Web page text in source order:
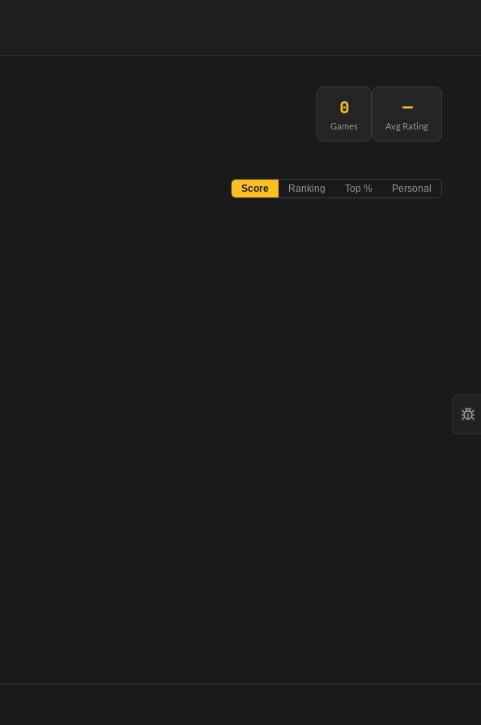
0
Games
—
Avg Rating
Score Ranking Top % Personal